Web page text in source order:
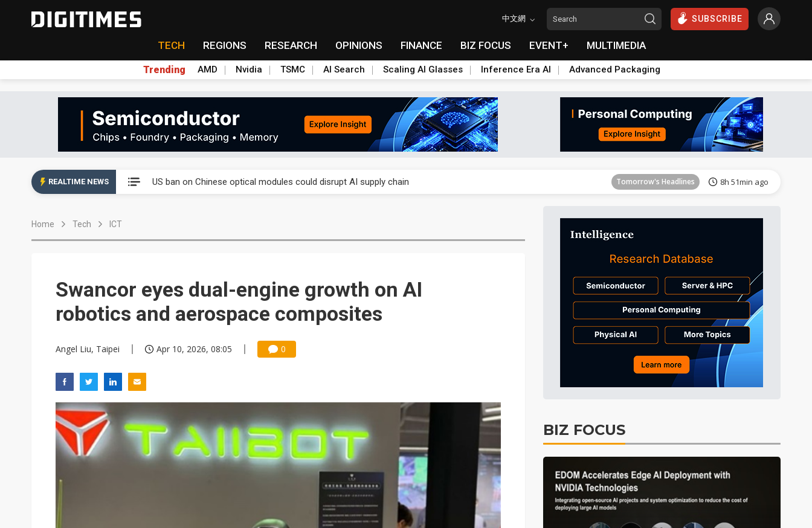
中文網 SUBSCRIBE
TECH REGIONS RESEARCH OPINIONS FINANCE BIZ FOCUS EVENT+ MULTIMEDIA
Trending AMD Nvidia TSMC AI Search Scaling AI Glasses Inference Era AI Advanced Packaging
REALTIME NEWS US ban on Chinese optical modules could disrupt AI supply chain Tomorrow's Headlines 8h 51min ago
Tomorrow's Headlines
Tomorrow's Headlines 8h 52min ago
China auto exports shift from price wars to value wars Tomorrow's Headlines 8h 52min ago
US ban on Chinese optical modules could disrupt AI supply chain Tomorrow's Headlines 8h 51min ago
Home Tech ICT
Swancor eyes dual-engine growth on AI
robotics and aerospace composites
Angel Liu, Taipei Apr 10, 2026, 08:05 0
BIZ FOCUS